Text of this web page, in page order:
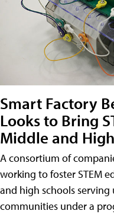
Smart Factory
Looks to Bring
Middle and
A consortium of
working to foster STEM
and high schools
communities under a